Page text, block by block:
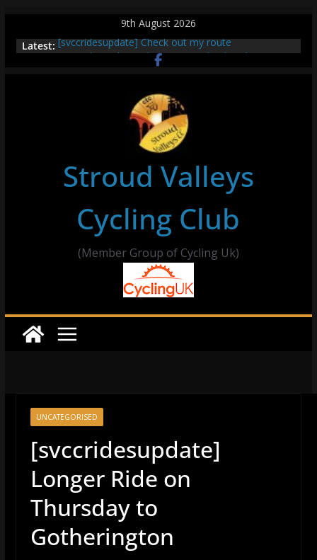
content
9th August 2026
Latest: [svccridesupdate] Check out my route
[svccridesupdate] Thur Easier Ride Thornbury
[svccridesupdate]
[svccridesupdate] Bretagne
Stroud Valleys
Cycling Club
(Member Group of Cycling Uk)
UNCATEGORISED
[svccridesupdate]
Longer Ride on
Thursday to
Gotherington